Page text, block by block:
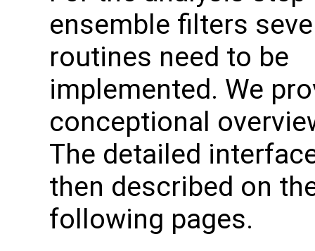
ensemble filters
routines need to be
implemented. We
conceptional
The detailed
then described on
following pages.